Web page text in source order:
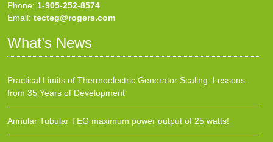
Phone: 1-905-252-8574
Email: tecteg@rogers.com
What’s News
Practical Limits of Thermoelectric Generator Scaling: Lessons
from 35 Years of Development
Annular Tubular TEG maximum power output of 25 watts!